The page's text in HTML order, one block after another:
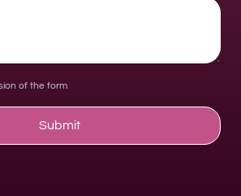
of the form
Submit